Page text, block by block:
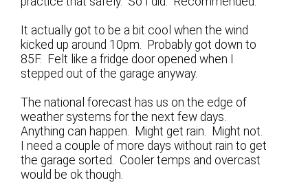
It actually got to be a bit cool when the wind
kicked up around 10pm. Probably got down to
85F. Felt like a fridge door opened when I
stepped out of the garage anyway.
The national forecast has us on the edge of
weather systems for the next few days.
Anything can happen. Might get rain. Might not.
I need a couple of more days without rain to get
the garage sorted. Cooler temps and overcast
would be ok though.